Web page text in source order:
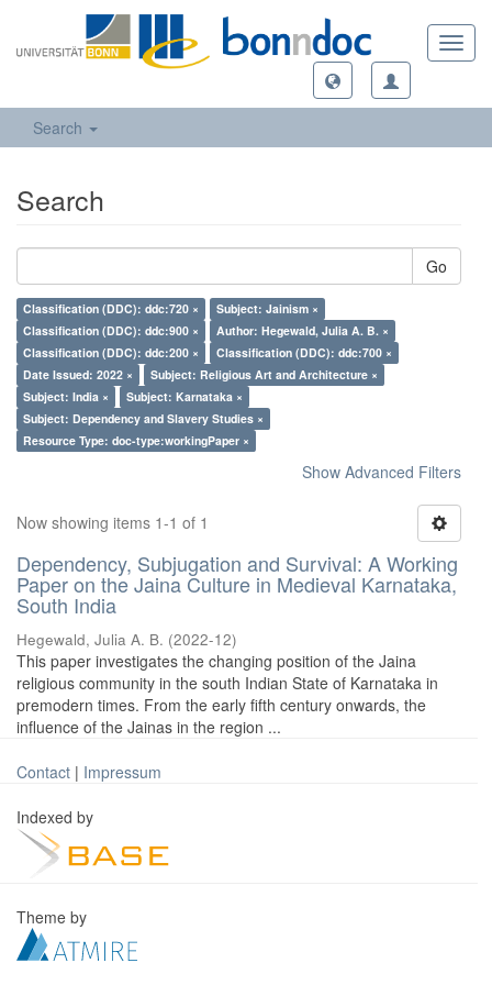
Search
Search
Go
Classification (DDC): ddc:720 ×
Subject: Jainism ×
Classification (DDC): ddc:900 ×
Author: Hegewald, Julia A. B. ×
Classification (DDC): ddc:200 ×
Classification (DDC): ddc:700 ×
Date Issued: 2022 ×
Subject: Religious Art and Architecture ×
Subject: India ×
Subject: Karnataka ×
Subject: Dependency and Slavery Studies ×
Resource Type: doc-type:workingPaper ×
Show Advanced Filters
Now showing items 1-1 of 1
Dependency, Subjugation and Survival: A Working
Paper on the Jaina Culture in Medieval Karnataka,
South India
Hegewald, Julia A. B. (2022-12)
This paper investigates the changing position of the Jaina
religious community in the south Indian State of Karnataka in
premodern times. From the early fifth century onwards, the
influence of the Jainas in the region ...
Contact | Impressum
Indexed by
Theme by